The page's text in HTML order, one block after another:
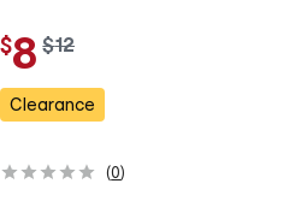
$8 w
s
$12
Clearance
(0)